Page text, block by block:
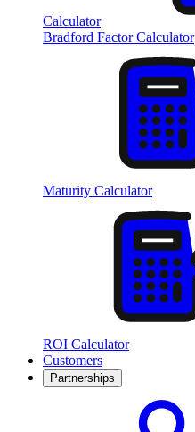
Calculator
Bradford Factor Calculator
Maturity Calculator
ROI Calculator
Customers
Partnerships